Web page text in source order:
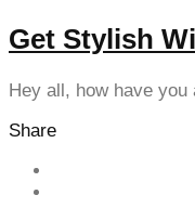
satın al
panel
Get Stylish
Hey all, how have
Share